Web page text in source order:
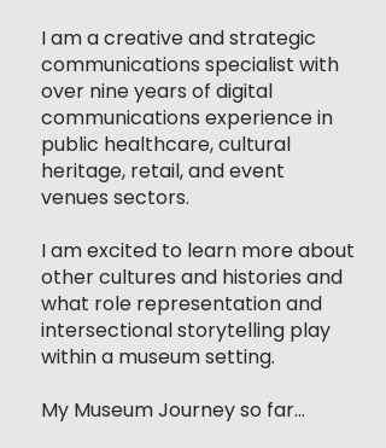
I am a creative and strategic
communications specialist with
over nine years of digital
communications experience in
public healthcare, cultural
heritage, retail, and event
venues sectors.
I am excited to learn more about
other cultures and histories and
what role representation and
intersectional storytelling play
within a museum setting.
My Museum Journey so far...